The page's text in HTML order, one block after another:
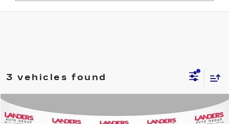
3 vehicles found
USED2020FORD EDGE SEL FWD
$14,990
Compare Vehicle